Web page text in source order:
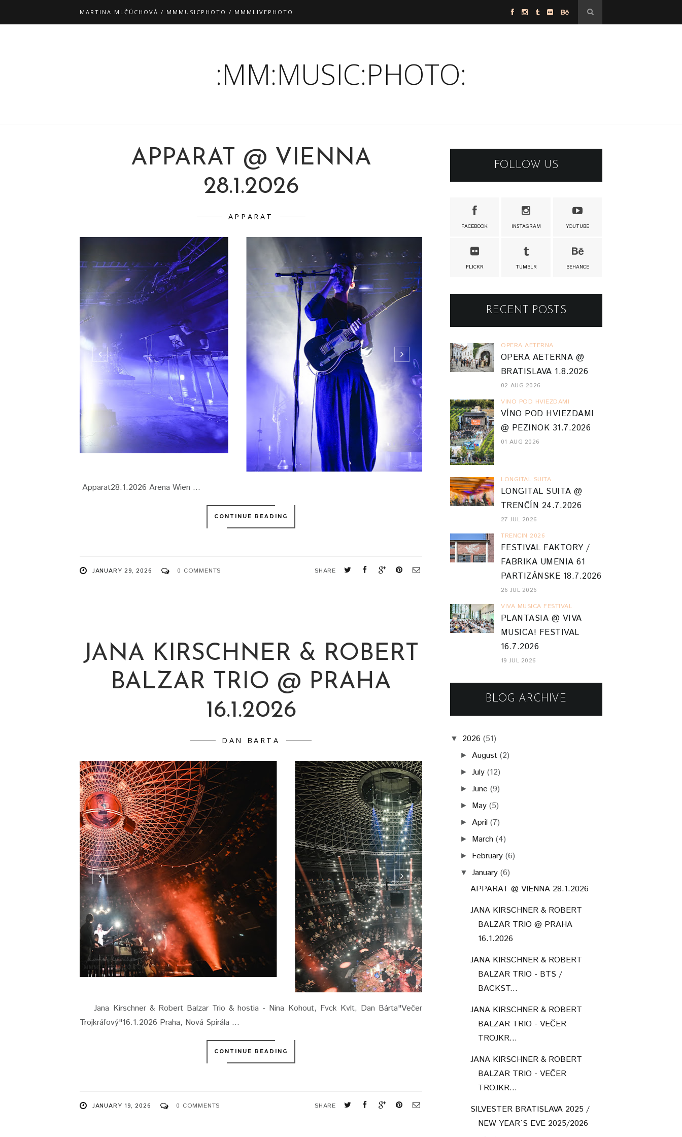
MARTINA MLČÚCHOVÁ / MMMUSICPHOTO / MMMLIVEPHOTO
:MM:MUSIC:PHOTO:
APPARAT @ VIENNA
28.1.2026
APPARAT
Apparat28.1.2026 Arena Wien ...
JANUARY 29, 2026 0 COMMENTS SHARE
JANA KIRSCHNER & ROBERT
BALZAR TRIO @ PRAHA
16.1.2026
DAN BARTA
FOLLOW US
FACEBOOK INSTAGRAM YOUTUBE
FLICKR TUMBLR BEHANCE
RECENT POSTS
OPERA AETERNA
OPERA AETERNA @
BRATISLAVA 1.8.2026
02 AUG 2026
VINO POD HVIEZDAMI
VÍNO POD HVIEZDAMI
@ PEZINOK 31.7.2026
01 AUG 2026
LONGITAL SUITA
LONGITAL SUITA @
TRENČÍN 24.7.2026
27 JUL 2026
TRENCIN 2026
FESTIVAL FAKTORY /
FABRIKA UMENIA 61
PARTIZÁNSKE 18.7.2026
26 JUL 2026
VIVA MUSICA FESTIVAL
PLANTASIA @ VIVA
MUSICA! FESTIVAL
16.7.2026
19 JUL 2026
BLOG ARCHIVE
▼ 2026 (51)
► August (2)
►July (12)
►June (9)
► May (5)
► April (7)
► March (4)
► February (6)
▼ January (6)
APPARAT @ VIENNA 28.1.2026
JANA KIRSCHNER & ROBERT
BALZAR TRIO @ PRAHA
16.1.2026
JANA KIRSCHNER & ROBERT
BALZAR TRIO - BTS /
BACKST...
JANA KIRSCHNER & ROBERT
BALZAR TRIO - VEČER
TROJKR...
JANA KIRSCHNER & ROBERT
BALZAR TRIO - VEČER
TROJKR...
SILVESTER BRATISLAVA 2025 /
NEW YEAR`S EVE 2025/2026